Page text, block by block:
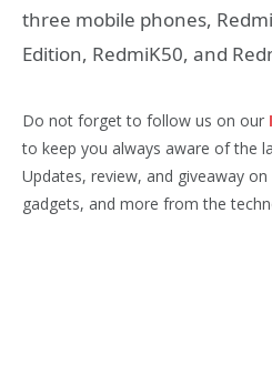
three mobile phones,
Edition, RedmiK50, and
Do not forget to follow us on our
to keep you always aware of the
Updates, review, and giveaway
gadgets, and more from the